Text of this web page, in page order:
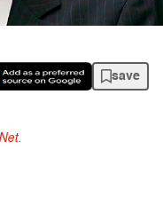
save
.